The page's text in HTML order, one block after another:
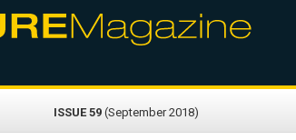
ISSUE 59 (September 2018)